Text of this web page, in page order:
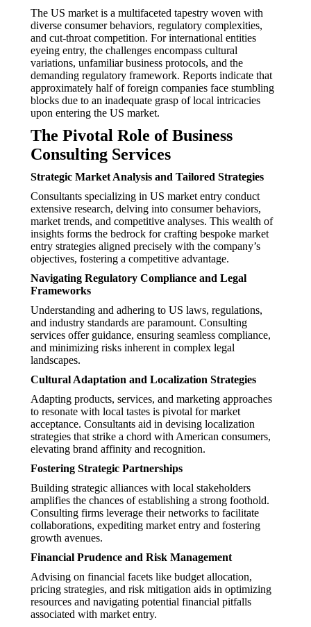
The US market is a multifaceted tapestry woven with
diverse consumer behaviors, regulatory complexities,
and cut-throat competition. For international entities
eyeing entry, the challenges encompass cultural
variations, unfamiliar business protocols, and the
demanding regulatory framework. Reports indicate that
approximately half of foreign companies face stumbling
blocks due to an inadequate grasp of local intricacies
upon entering the US market.
The Pivotal Role of Business
Consulting Services
Strategic Market Analysis and Tailored Strategies
Consultants specializing in US market entry conduct
extensive research, delving into consumer behaviors,
market trends, and competitive analyses. This wealth of
insights forms the bedrock for crafting bespoke market
entry strategies aligned precisely with the company’s
objectives, fostering a competitive advantage.
Navigating Regulatory Compliance and Legal
Frameworks
Understanding and adhering to US laws, regulations,
and industry standards are paramount. Consulting
services offer guidance, ensuring seamless compliance,
and minimizing risks inherent in complex legal
landscapes.
Cultural Adaptation and Localization Strategies
Adapting products, services, and marketing approaches
to resonate with local tastes is pivotal for market
acceptance. Consultants aid in devising localization
strategies that strike a chord with American consumers,
elevating brand affinity and recognition.
Fostering Strategic Partnerships
Building strategic alliances with local stakeholders
amplifies the chances of establishing a strong foothold.
Consulting firms leverage their networks to facilitate
collaborations, expediting market entry and fostering
growth avenues.
Financial Prudence and Risk Management
Advising on financial facets like budget allocation,
pricing strategies, and risk mitigation aids in optimizing
resources and navigating potential financial pitfalls
associated with market entry.